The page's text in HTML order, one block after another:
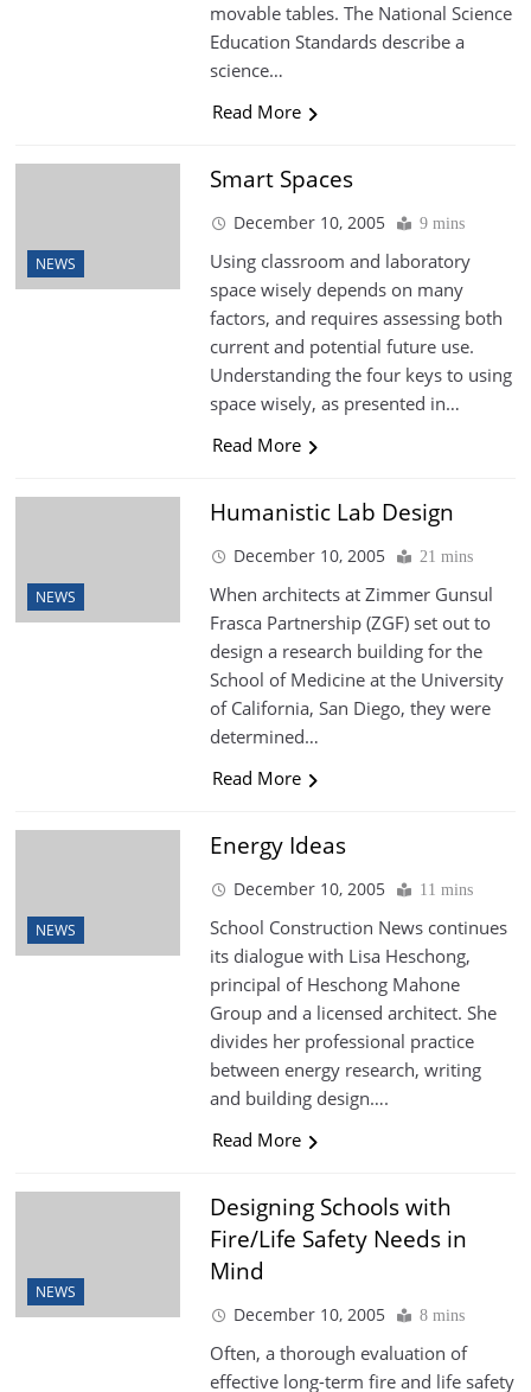
movable tables. The National Science
Education Standards describe a
science…
Read More
NEWS
Smart Spaces
December 10, 2005 9 mins
Using classroom and laboratory
space wisely depends on many
factors, and requires assessing both
current and potential future use.
Understanding the four keys to using
space wisely, as presented in…
Read More
NEWS
Humanistic Lab Design
December 10, 2005 21 mins
When architects at Zimmer Gunsul
Frasca Partnership (ZGF) set out to
design a research building for the
School of Medicine at the University
of California, San Diego, they were
determined…
Read More
NEWS
Energy Ideas
December 10, 2005 11 mins
School Construction News continues
its dialogue with Lisa Heschong,
principal of Heschong Mahone
Group and a licensed architect. She
divides her professional practice
between energy research, writing
and building design….
Read More
NEWS
Designing Schools with
Fire/Life Safety Needs in
Mind
December 10, 2005 8 mins
Often, a thorough evaluation of
effective long-term fire and life safety